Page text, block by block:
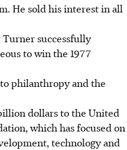
He sold his interest in all
successfully
to win the 1977
philanthropy and the
dollars to the United
which has focused on
technology and